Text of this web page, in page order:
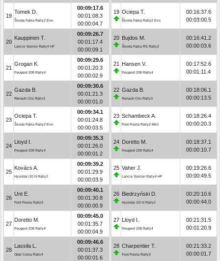
19
Tomek D.
Škoda Fabia Rally2 Evo
00:09:17.6
00:01:08.3
00:00:04.7
20
Kauppinen T.
Lancia Ypsilon Rally4 HF
00:09:26.7
00:01:17.4
00:00:09.1
21
Grogan K.
Peugeot 208 Rally4
00:09:29.6
00:01:20.3
00:00:02.9
22
Gazda B.
Renault Clio Rally3
00:09:30.6
00:01:21.3
00:00:01.0
23
Ociepa T.
Škoda Fabia Rally2 Evo
00:09:34.1
00:01:24.8
00:00:03.5
24
Lloyd I.
Peugeot 208 Rally4
00:09:35.3
00:01:26.0
00:00:01.2
25
Kovács A.
Hyundai i20 N Rally2
00:09:39.2
00:01:29.9
00:00:03.9
26
Unt E.
Ford Fiesta Rally3
00:09:40.1
00:01:30.8
00:00:00.9
27
Doretto M.
Peugeot 208 Rally4
00:09:45.0
00:01:35.7
00:00:04.9
28
Lassila L.
Opel Corsa Rally4
00:09:46.6
00:01:37.3
00:00:01.6
19 Ociepa T.
Škoda Fabia Rally2 Evo
00:16:37.6
00:03:00.5
20 Bujdos M.
Škoda Fabia RS Rally2
00:16:41.2
00:00:03.6
21 Hansen V.
Peugeot 208 Rally4
00:17:52.6
00:01:11.4
22 Gazda B.
Renault Clio Rally3
00:18:06.1
00:00:13.5
23 Schambeck A.
Ford Fiesta Rally2 MkII
00:18:26.4
00:00:20.3
24 Doretto M.
Peugeot 208 Rally4
00:18:37.1
00:00:10.7
25 Vaher J.
Lancia Ypsilon Rally4 HF
00:19:26.6
00:00:49.5
26 Biedrzyński D.
Hyundai i20 N Rally2
00:20:10.6
00:00:44.0
27 Lloyd I.
Peugeot 208 Rally4
00:21:31.5
00:01:20.9
28 Charpentier T.
Ford Fiesta Rally3
00:21:33.2
00:00:01.7